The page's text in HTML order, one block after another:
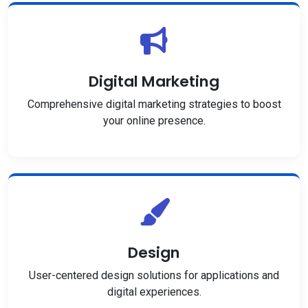
Digital Marketing
Comprehensive digital marketing strategies to boost
your online presence.
Design
User-centered design solutions for applications and
digital experiences.